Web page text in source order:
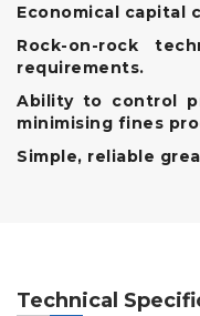
Economical capital
Rock-on-rock
requirements.
Ability to control
minimising fines
Simple, reliable
Technical